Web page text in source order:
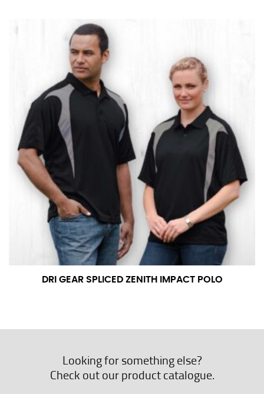
DRI GEAR SPLICED ZENITH IMPACT POLO
Looking for something else?
Check out our product catalogue.